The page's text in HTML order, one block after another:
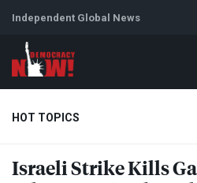
Independent Global News
HOT TOPICS
Israeli Strike Kills